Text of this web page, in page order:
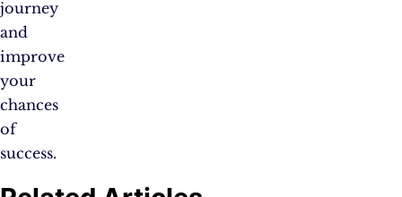
journey
and
improve
your
chances
of
success.